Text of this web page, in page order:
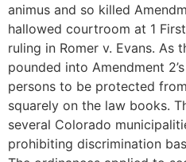
animus and so killed
hallowed courtroom at 1
ruling in Romer v. Evans. As
pounded into Amendment
persons to be protected
squarely on the law books.
several Colorado
prohibiting discrimination